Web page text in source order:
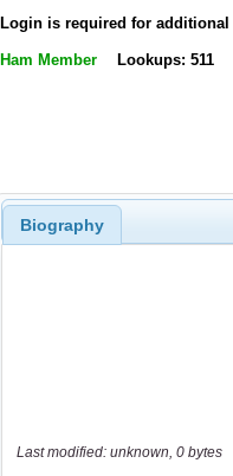
Login is required for additional
Ham Member Lookups: 511
Biography
Last modified: unknown, 0 bytes